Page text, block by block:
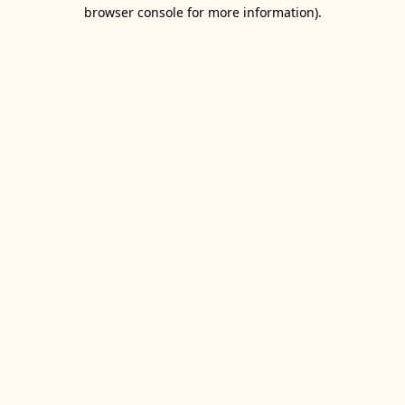
browser console for more information).